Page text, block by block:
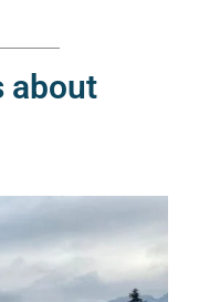
about